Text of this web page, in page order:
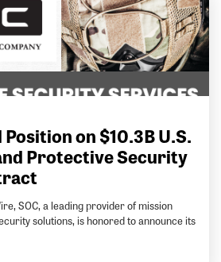
on $10.3B U.S.
Protective Security
SOC, a leading provider of mission
solutions, is honored to announce its